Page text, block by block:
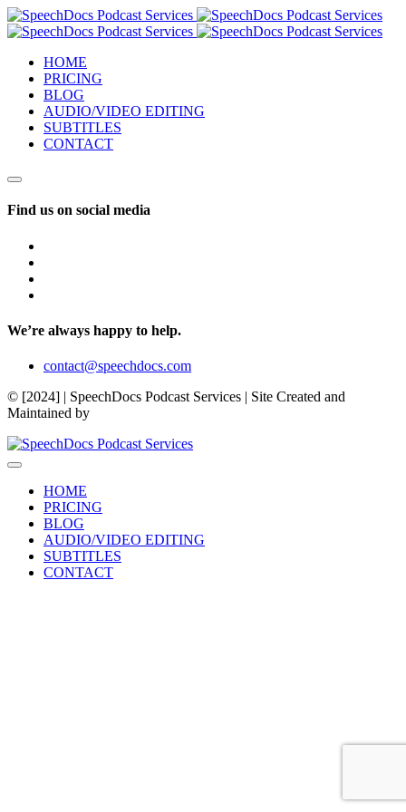
HOME
PRICING
BLOG
AUDIO/VIDEO EDITING
SUBTITLES
CONTACT
Find us on social media
We’re always happy to help.
contact@speechdocs.com
© [2024] | SpeechDocs Podcast Services | Site Created and
Maintained by
HOME
PRICING
BLOG
AUDIO/VIDEO EDITING
SUBTITLES
CONTACT